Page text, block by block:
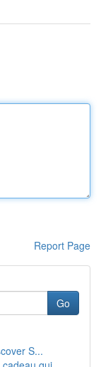
Report Page
Go
S...